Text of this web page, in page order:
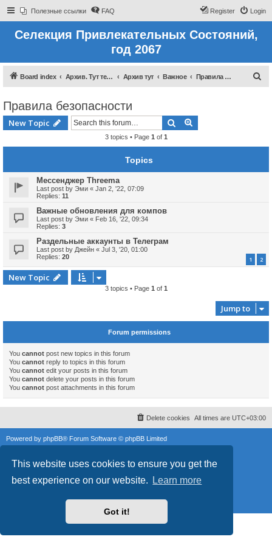
This website uses cookies to ensure you get the
best experience on our website.
Learn more
Got it!
Полезные ссылки FAQ Login
Register
Селекция Привлекательных Состояний,
год 2067
Board index Архив. Тут темы которые были до 2022 года Архив тут Важное Правила безопасности
h
Правила безопасности
New Topic Search
3 topics • Page 1 of 1
Topics
Мессенджер Threema
Last post by Эми « Jan 2, '22, 07:09
Replies: 11
Важные обновления для компов
Last post by Эми « Feb 16, '22, 09:34
Replies: 3
Раздельные аккаунты в Телеграм
Last post by Джейн « Jul 3, '20, 01:00
Replies: 20 1 2
New Topic
3 topics • Page 1 of 1
Jump to
Forum permissions
You cannot post new topics in this forum
You cannot reply to topics in this forum
You cannot edit your posts in this forum
You cannot delete your posts in this forum
You cannot post attachments in this forum
All times are UTC+03:00
Delete cookies
Powered by phpBB® Forum Software © phpBB Limited
Styleproflatby ©Mazeltof2017
phpBB SiteMaker